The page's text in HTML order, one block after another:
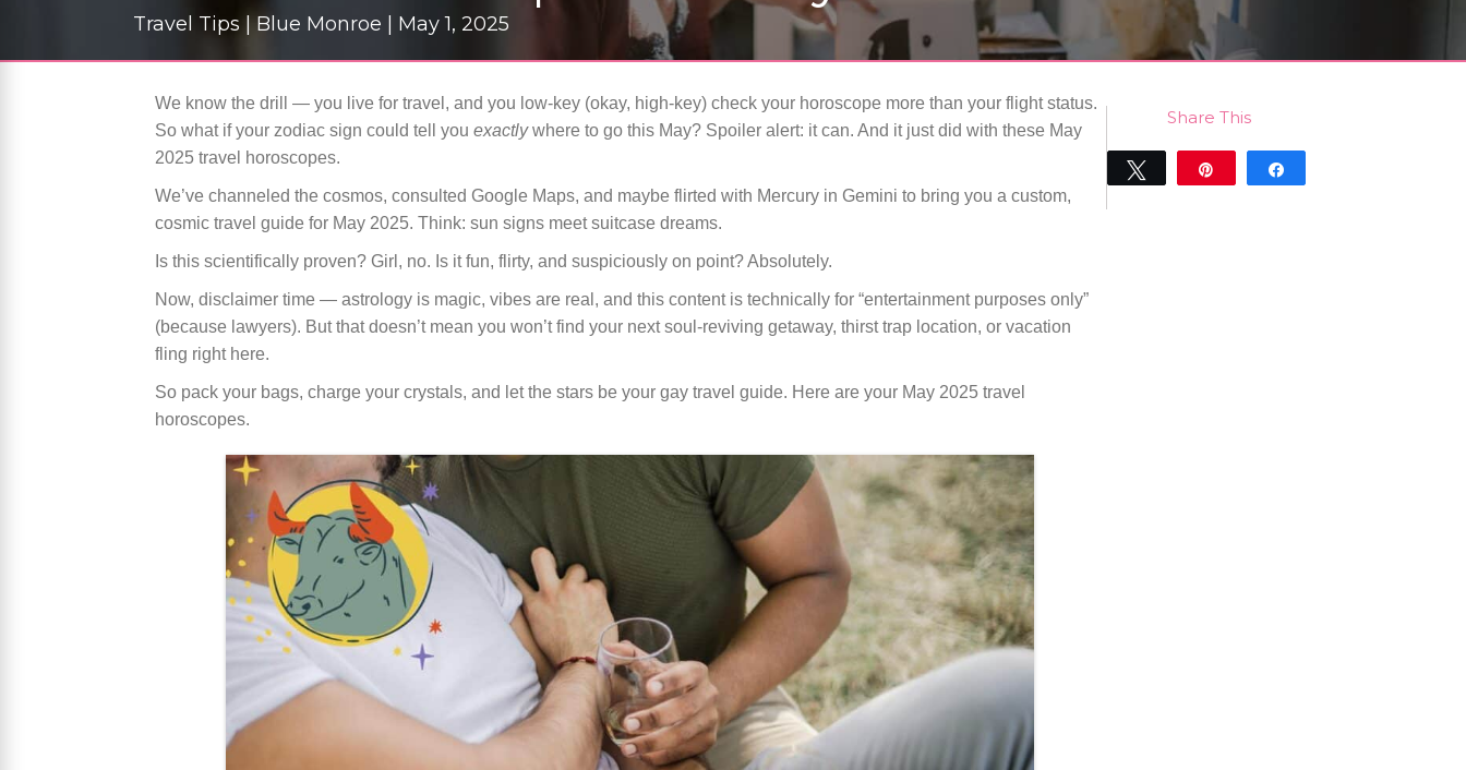
Travel Tips | Blue Monroe | May 1, 2025
We know the drill — you live for travel, and you low-key (okay, high-key) check your horoscope more than your flight status.
So what if your zodiac sign could tell you exactlywhere to go this May? Spoiler alert: it can. And it just did with these May
2025 travel horoscopes.
We’ve channeled the cosmos, consulted Google Maps, and maybe flirted with Mercury in Gemini to bring you a custom,
cosmic travel guide for May 2025. Think: sun signs meet suitcase dreams.
Is this scientifically proven? Girl, no. Is it fun, flirty, and suspiciously on point? Absolutely.
Now, disclaimer time — astrology is magic, vibes are real, and this content is technically for “entertainment purposes only”
(because lawyers). But that doesn’t mean you won’t find your next soul-reviving getaway, thirst trap location, or vacation
fling right here.
So pack your bags, charge your crystals, and let the stars be your gay travel guide. Here are your May 2025 travel
horoscopes.
Share This
Tweet